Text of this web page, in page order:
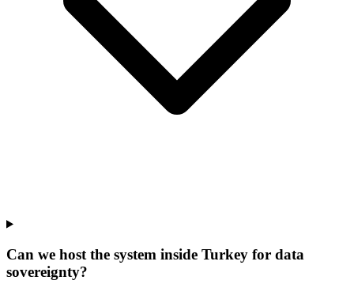
Can we host the system inside Turkey for data
sovereignty?